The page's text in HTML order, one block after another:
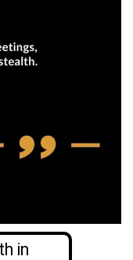
in